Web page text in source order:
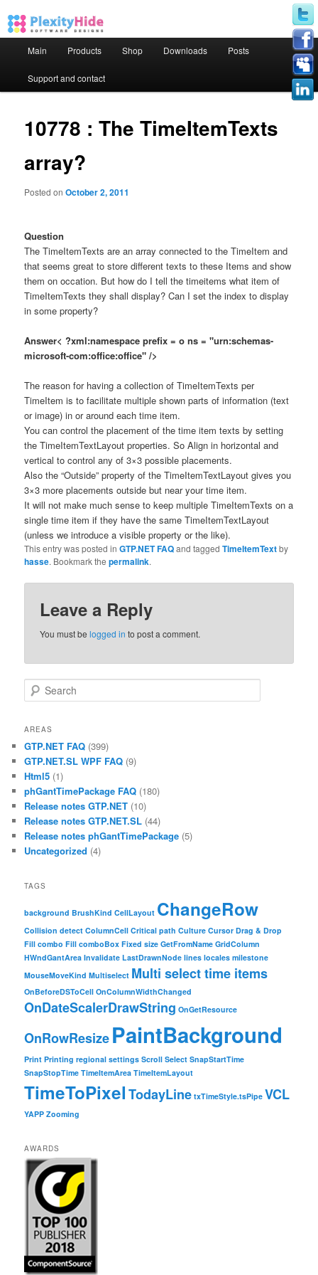
Skip to primary content
Skip to secondary content
Main Products Shop Downloads Posts
Support and contact
10778 : The TimeItemTexts
array?
Posted onOctober 2, 2011
Question
The TimeItemTexts are an array connected to the TimeItem and
that seems great to store different texts to these Items and show
them on occation. But how do I tell the timeitems what item of
TimeItemTexts they shall display? Can I set the index to display
in some property?
Answer< ?xml:namespace prefix = o ns = "urn:schemas-
microsoft-com:office:office" />
The reason for having a collection of TimeItemTexts per
TimeItem is to facilitate multiple shown parts of information (text
or image) in or around each time item.
You can control the placement of the time item texts by setting
the TimeItemTextLayout properties. So Align in horizontal and
vertical to control any of 3×3 possible placements.
Also the “Outside” property of the TimeItemTextLayout gives you
3×3 more placements outside but near your time item.
It will not make much sense to keep multiple TimeItemTexts on a
single time item if they have the same TimeItemTextLayout
(unless we introduce a visible property or the like).
This entry was posted inGTP.NET FAQand taggedTimeItemTextby
hasse. Bookmark thepermalink.
Leave a Reply
You must belogged in to post a comment.
Search
AREAS
GTP.NET FAQ (399)
GTP.NET.SL WPF FAQ (9)
Html5 (1)
phGantTimePackage FAQ (180)
Release notes GTP.NET (10)
Release notes GTP.NET.SL (44)
Release notes phGantTimePackage (5)
Uncategorized (4)
TAGS
background BrushKind CellLayout ChangeRow
Collision detect ColumnCell Critical path Culture Cursor Drag & Drop
Fill combo Fill comboBox Fixed size GetFromName GridColumn
HWndGantArea Invalidate LastDrawnNode lines locales milestone
MouseMoveKind Multiselect Multi select time items
OnBeforeDSToCell OnColumnWidthChanged
OnDateScalerDrawString OnGetResource
OnRowResizePaintBackground
Print Printing regional settings Scroll Select SnapStartTime
SnapStopTime TimeItemArea TimeItemLayout
TimeToPixelTodayLine txTimeStyle.tsPipe VCL
YAPP Zooming
AWARDS